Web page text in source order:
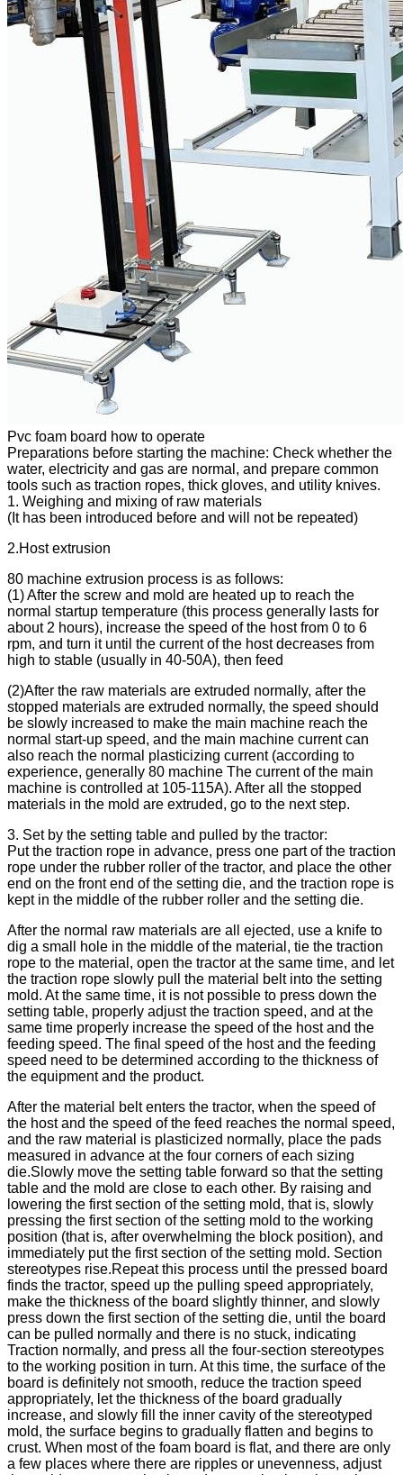
Pvc foam board how to operate
Preparations before starting the machine: Check whether the
water, electricity and gas are normal, and prepare common
tools such as traction ropes, thick gloves, and utility knives.
1. Weighing and mixing of raw materials
(It has been introduced before and will not be repeated)
2.Host extrusion
80 machine extrusion process is as follows:
(1) After the screw and mold are heated up to reach the
normal startup temperature (this process generally lasts for
about 2 hours), increase the speed of the host from 0 to 6
rpm, and turn it until the current of the host decreases from
high to stable (usually in 40-50A), then feed
(2)After the raw materials are extruded normally, after the
stopped materials are extruded normally, the speed should
be slowly increased to make the main machine reach the
normal start-up speed, and the main machine current can
also reach the normal plasticizing current (according to
experience, generally 80 machine The current of the main
machine is controlled at 105-115A). After all the stopped
materials in the mold are extruded, go to the next step.
3. Set by the setting table and pulled by the tractor:
Put the traction rope in advance, press one part of the traction
rope under the rubber roller of the tractor, and place the other
end on the front end of the setting die, and the traction rope is
kept in the middle of the rubber roller and the setting die.
After the normal raw materials are all ejected, use a knife to
dig a small hole in the middle of the material, tie the traction
rope to the material, open the tractor at the same time, and let
the traction rope slowly pull the material belt into the setting
mold. At the same time, it is not possible to press down the
setting table, properly adjust the traction speed, and at the
same time properly increase the speed of the host and the
feeding speed. The final speed of the host and the feeding
speed need to be determined according to the thickness of
the equipment and the product.
After the material belt enters the tractor, when the speed of
the host and the speed of the feed reaches the normal speed,
and the raw material is plasticized normally, place the pads
measured in advance at the four corners of each sizing
die.Slowly move the setting table forward so that the setting
table and the mold are close to each other. By raising and
lowering the first section of the setting mold, that is, slowly
pressing the first section of the setting mold to the working
position (that is, after overwhelming the block position), and
immediately put the first section of the setting mold. Section
stereotypes rise.Repeat this process until the pressed board
finds the tractor, speed up the pulling speed appropriately,
make the thickness of the board slightly thinner, and slowly
press down the first section of the setting die, until the board
can be pulled normally and there is no stuck, indicating
Traction normally, and press all the four-section stereotypes
to the working position in turn. At this time, the surface of the
board is definitely not smooth, reduce the traction speed
appropriately, let the thickness of the board gradually
increase, and slowly fill the inner cavity of the stereotyped
mold, the surface begins to gradually flatten and begins to
crust. When most of the foam board is flat, and there are only
a few places where there are ripples or unevenness, adjust